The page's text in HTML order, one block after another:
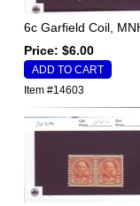
6c Garfield Coil,
Price: $6.00
Item #14603